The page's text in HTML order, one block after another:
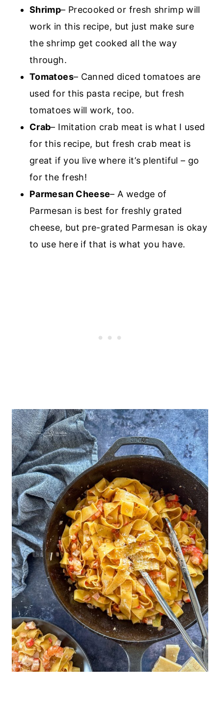
Shrimp– Precooked or fresh shrimp will
work in this recipe, but just make sure
the shrimp get cooked all the way
through.
Tomatoes– Canned diced tomatoes are
used for this pasta recipe, but fresh
tomatoes will work, too.
Crab– Imitation crab meat is what I used
for this recipe, but fresh crab meat is
great if you live where it’s plentiful – go
for the fresh!
Parmesan Cheese– A wedge of
Parmesan is best for freshly grated
cheese, but pre-grated Parmesan is okay
to use here if that is what you have.